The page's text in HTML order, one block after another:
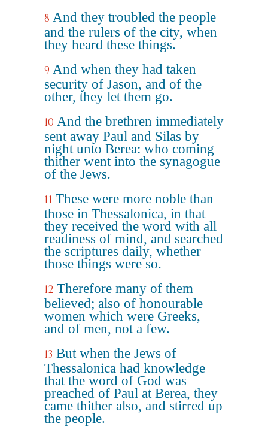
8 And they troubled the people
and the rulers of the city, when
they heard these things.
9 And when they had taken
security of Jason, and of the
other, they let them go.
10 And the brethren immediately
sent away Paul and Silas by
night unto Berea: who coming
thither went into the synagogue
of the Jews.
11 These were more noble than
those in Thessalonica, in that
they received the word with all
readiness of mind, and searched
the scriptures daily, whether
those things were so.
12 Therefore many of them
believed; also of honourable
women which were Greeks,
and of men, not a few.
13 But when the Jews of
Thessalonica had knowledge
that the word of God was
preached of Paul at Berea, they
came thither also, and stirred up
the people.